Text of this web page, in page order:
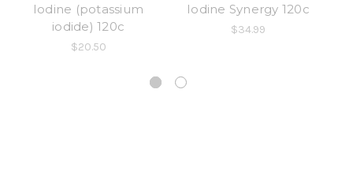
Iodine (potassium
iodide) 120c
$20.50
Iodine Synergy 120c
$34.99